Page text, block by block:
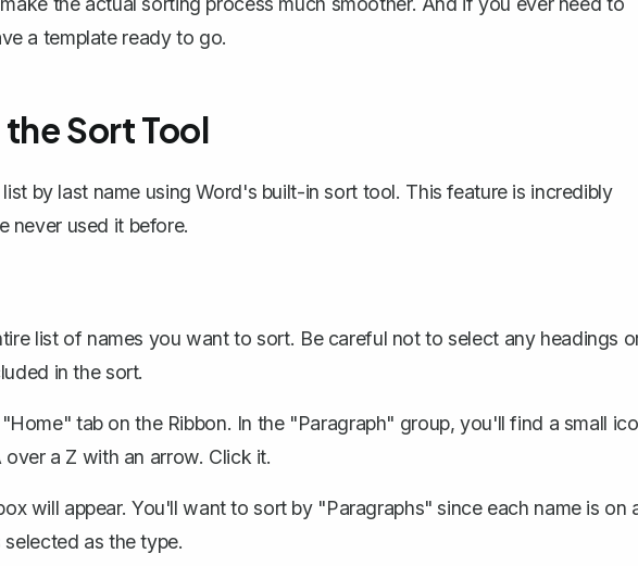
a template ready to go.
Sort Tool
by last name using Word's built-in sort tool. This feature is incredibly
never used it before.
list of names you want to sort. Be careful not toselect any headings
in the sort.
tab on the Ribbon. In the "Paragraph" group, you'll find a small
a Z with an arrow. Click it.
will appear. You'll want to sort by "Paragraphs" since each name is on
as the type.